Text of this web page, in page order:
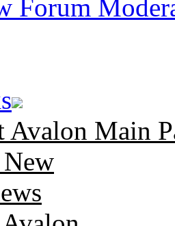
Forum
Avalon Main